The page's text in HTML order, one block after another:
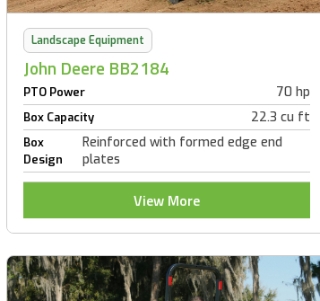
Landscape Equipment
John Deere BB2184
PTO Power 70 hp
Box Capacity 22.3 cu ft
Box
Design
Reinforced with formed edge end
plates
View More